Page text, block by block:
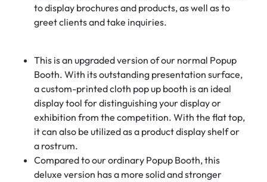
to display brochures and products, as well as to
greet clients and take inquiries.
This is an upgraded version of our normal Popup
Booth. With its outstanding presentation surface,
a custom-printed cloth pop up booth is an ideal
display tool for distinguishing your display or
exhibition from the competition. With the flat top,
it can also be utilized as a product display shelf or
a rostrum.
Compared to our ordinary Popup Booth, this
deluxe version has a more solid and stronger